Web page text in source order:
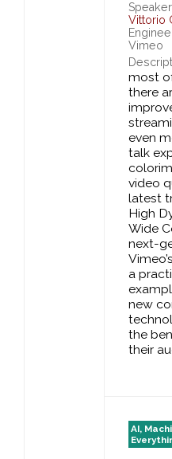
Vittorio
Vimeo
most
there
even
talk
video
latest
High
Wide
next-
a
new
the
their
AI,